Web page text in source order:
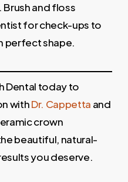
and floss
for check-ups to
perfect shape.
Dental today to
withDr. Cappetta and
crown
beautiful, natural-
you deserve.